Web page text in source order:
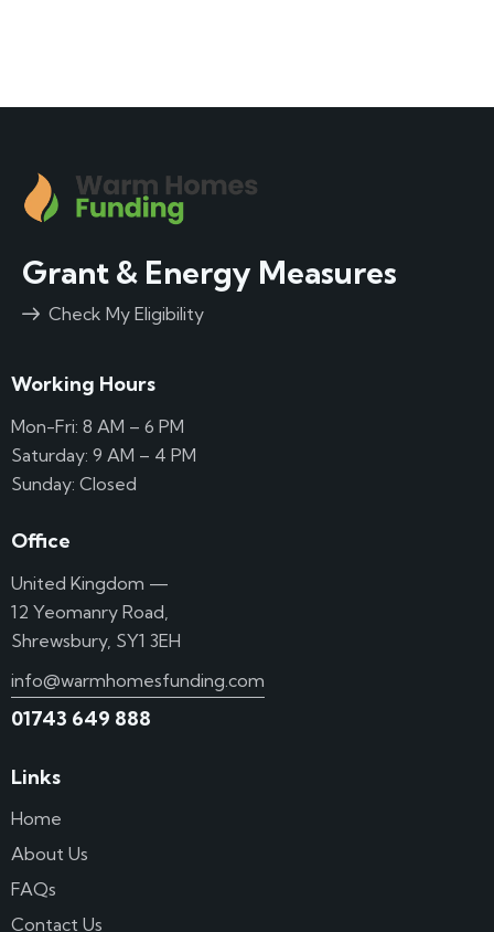
Grant & Energy Measures
Check My Eligibility
Working Hours
Mon-Fri: 8 AM – 6 PM
Saturday: 9 AM – 4 PM
Sunday: Closed
Office
United Kingdom —
12 Yeomanry Road,
Shrewsbury, SY1 3EH
info@warmhomesfunding.com
01743 649 888
Links
Home
About Us
FAQs
Contact Us